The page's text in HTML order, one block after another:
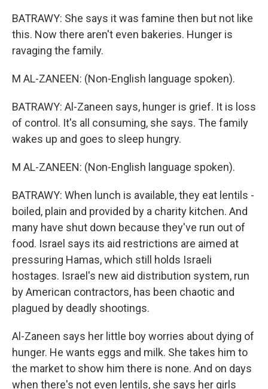
BATRAWY: She says it was famine then but not like
this. Now there aren't even bakeries. Hunger is
ravaging the family.
M AL-ZANEEN: (Non-English language spoken).
BATRAWY: Al-Zaneen says, hunger is grief. It is loss
of control. It's all consuming, she says. The family
wakes up and goes to sleep hungry.
M AL-ZANEEN: (Non-English language spoken).
BATRAWY: When lunch is available, they eat lentils -
boiled, plain and provided by a charity kitchen. And
many have shut down because they've run out of
food. Israel says its aid restrictions are aimed at
pressuring Hamas, which still holds Israeli
hostages. Israel's new aid distribution system, run
by American contractors, has been chaotic and
plagued by deadly shootings.
Al-Zaneen says her little boy worries about dying of
hunger. He wants eggs and milk. She takes him to
the market to show him there is none. And on days
when there's not even lentils, she says her girls